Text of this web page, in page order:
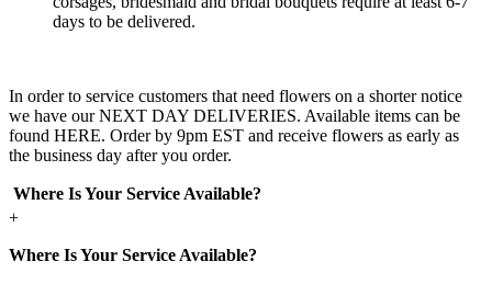
days to be delivered.
In order to service customers that need flowers on a shorter notice
we have our NEXT DAY DELIVERIES. Available items can be
found HERE. Order by 9pm EST and receive flowers as early as
the business day after you order.
Where Is Your Service Available?
+
Where Is Your Service Available?